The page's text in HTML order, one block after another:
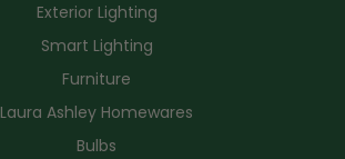
Exterior Lighting
Smart Lighting
Furniture
Laura Ashley Homewares
Bulbs